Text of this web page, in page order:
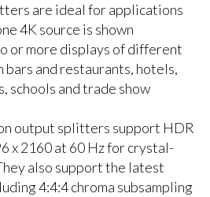
are ideal for applications
4K source is shown
or more displays of different
bars and restaurants, hotels,
schools and trade show
output splitters support HDR
x 2160 at 60 Hz for crystal-
also support the latest
4:4:4 chroma subsampling